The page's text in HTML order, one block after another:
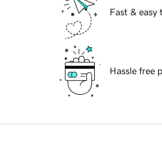
Fast & easy
Hassle free